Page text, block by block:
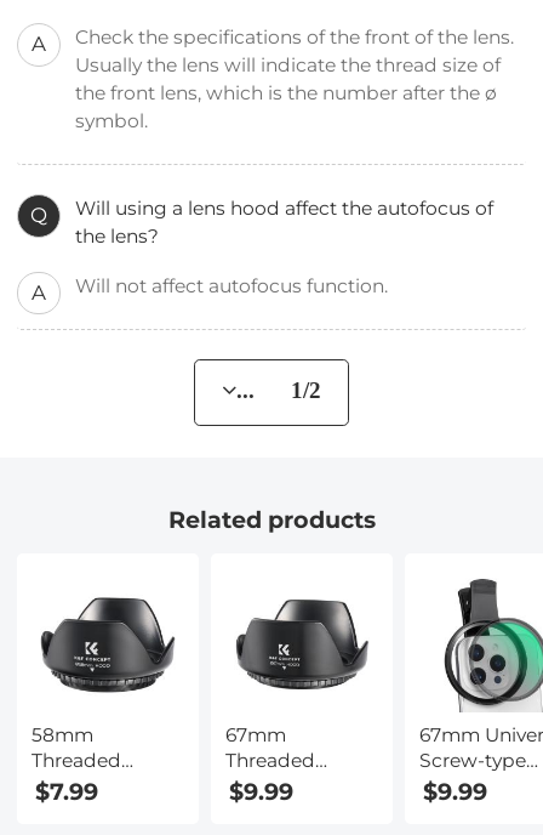
A
Check the specifications of the front of the lens.
Usually the lens will indicate the thread size of
the front lens, which is the number after the ø
symbol.
Q
Will using a lens hood affect the autofocus of
the lens?
A Will not affect autofocus function.
... 1/2
Related products
58mm
Threaded
Screw-in Lens
Hood Universal
$7.99
67mm
Threaded
Screw-in Lens
Hood Universal
$9.99
67mm
Screw-type
Mobile
Filter Clamp
$9.99